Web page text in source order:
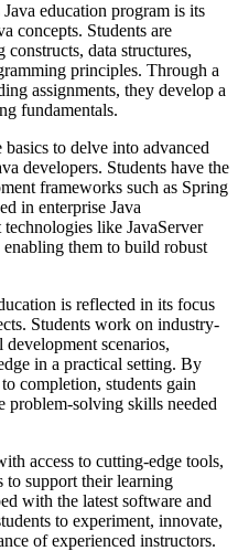
education program is its
concepts. Students are
data structures,
principles. Through a
assignments, they develop a
fundamentals.
to delve into advanced
developers. Students have the
frameworks such as Spring
in enterprise Java
like JavaServer
enabling them to build robust
is reflected in its focus
Students work on industry-
scenarios,
in a practical setting. By
completion, students gain
problem-solving skills needed
access to cutting-edge tools,
to support their learning
with the latest software and
to experiment, innovate,
of experienced instructors.